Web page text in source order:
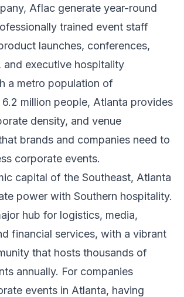
Aflac generate year-round
trained event staff
launches, conferences,
and executive hospitality
a metro population of
million people, Atlanta provides
density, and venue
brands and companies need to
corporate events.
capital of the Southeast, Atlanta
power with Southern hospitality.
hub for logistics, media,
financial services, with a vibrant
that hosts thousands of
annually. For companies
events in Atlanta, having